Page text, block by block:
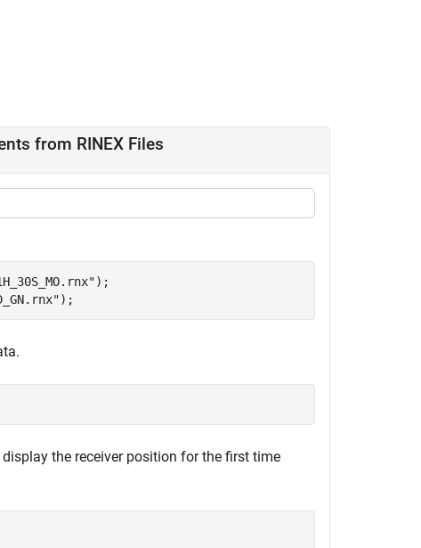
from RINEX Files
);
);
the receiver position for the first time